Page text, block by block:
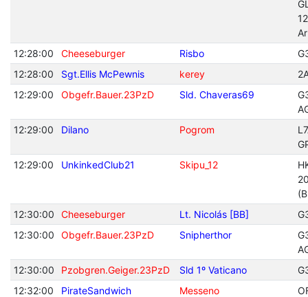
12:28:00
Cheeseburger Risbo
12:28:00
Sgt.Ellis McPewnis kerey
12:29:00
Obgefr.Bauer.23PzD Sld. Chaveras69
12:29:00
Dilano Pogrom
12:29:00
UnkinkedClub21 Skipu_12
12:30:00
Cheeseburger Lt. Nicolás [BB]
12:30:00
Obgefr.Bauer.23PzD Snipherthor
12:30:00
Pzobgren.Geiger.23PzD Sld 1º Vaticano
12:32:00
PirateSandwich Messeno